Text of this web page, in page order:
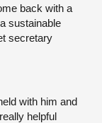
back with a
sustainable
secretary
with him and
helpful